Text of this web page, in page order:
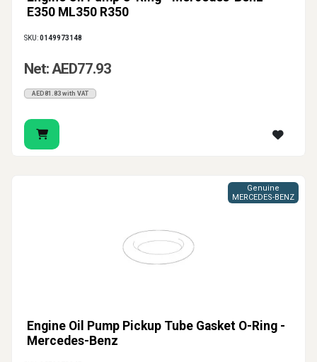
E350 ML350 R350
SKU:0149973148
Net: AED77.93
AED81.83 with VAT
Engine Oil Pump Pickup Tube Gasket O-Ring -
Mercedes-Benz
Genuine
MERCEDES-BENZ